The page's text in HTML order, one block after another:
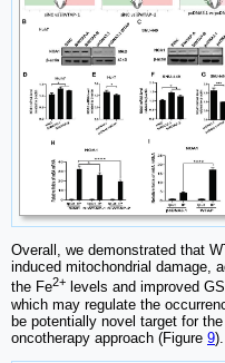
Overall, we demonstrated that
induced mitochondrial damage,
the Fe2+ levels and improved
which may regulate the
be potentially novel target for
oncotherapy approach (Figure 9).